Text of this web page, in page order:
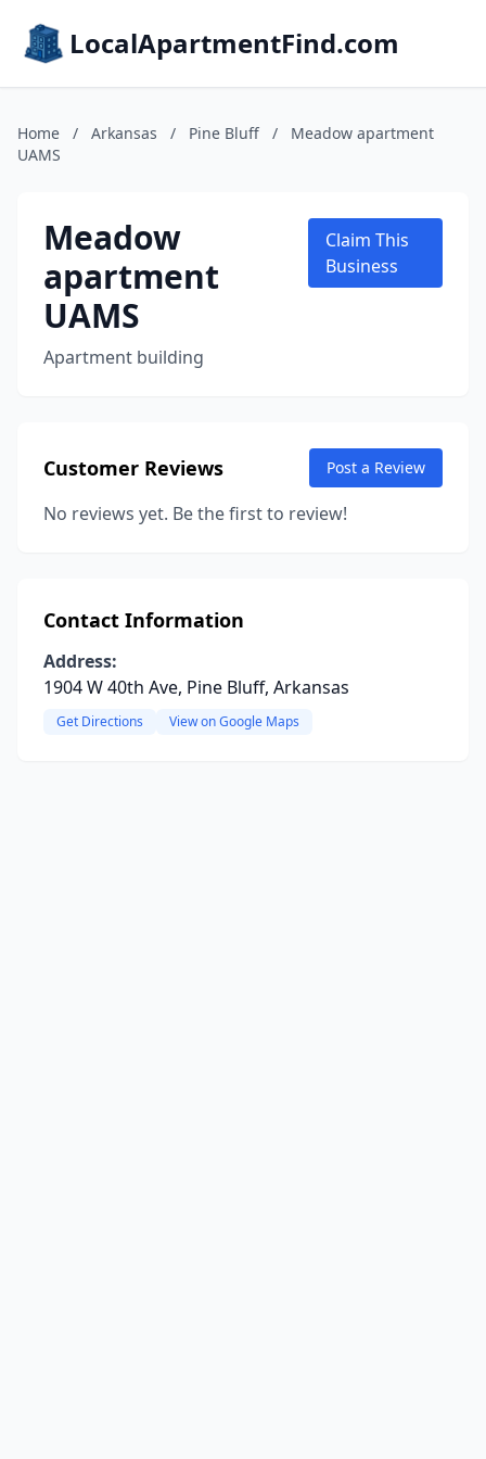
LocalApartmentFind.com
Home / Arkansas / Pine Bluff /
Meadow apartment
UAMS
Meadow
apartment
UAMS
Apartment building
Claim This
Business
Customer Reviews Post a Review
No reviews yet. Be the first to review!
Contact Information
Address:
1904 W 40th Ave, Pine Bluff, Arkansas
Get Directions View on Google Maps